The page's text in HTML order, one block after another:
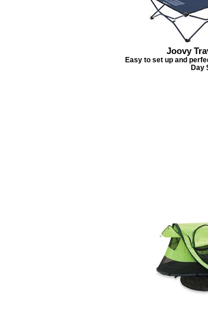
Joovy
Easy to set up and
Day